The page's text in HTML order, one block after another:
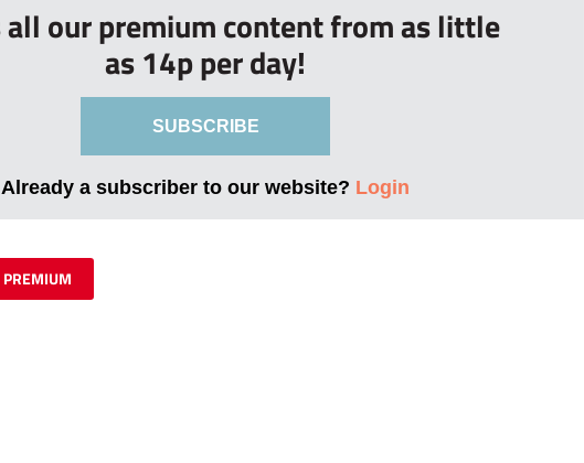
all our premium content from as little
as 14p per day!
SUBSCRIBE
Already a subscriber to our website? Login
PREMIUM